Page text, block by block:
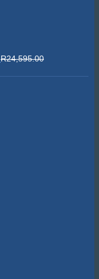
R24,595.00